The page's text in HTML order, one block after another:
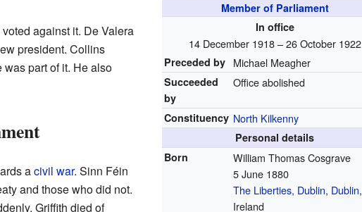
Member of Parliament
In office
14 December 1918 – 26 October 1922
Preceded by Michael Meagher
Succeeded
by
Office abolished
Constituency North Kilkenny
Personal details
Born
William Thomas Cosgrave
5 June 1880
The Liberties, Dublin, Dublin,
Ireland
against it. De Valera
president. Collins
part of it. He also
acivil war. Sinn Féin
and those who did not.
Griffith died of